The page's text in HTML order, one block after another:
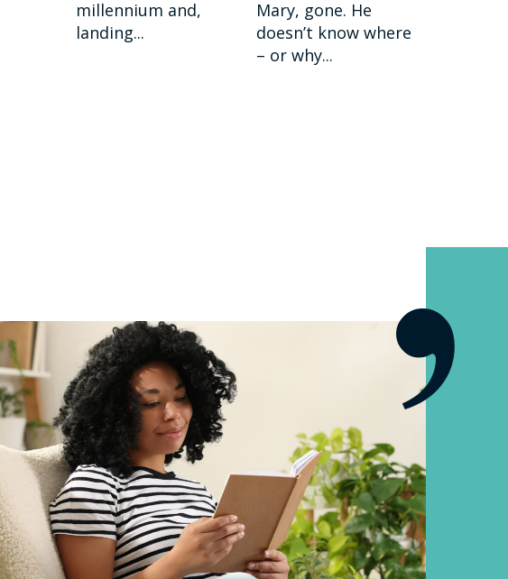
millennium and,
landing...
Mary, gone. He
doesn’t know where
– or why...